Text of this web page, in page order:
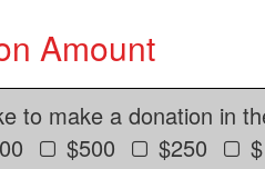
Amount
to make a donation in
$500 $250